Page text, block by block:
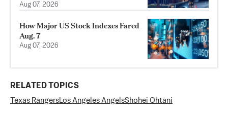
Aug 07, 2026
How Major US Stock Indexes Fared
Aug. 7
Aug 07, 2026
RELATED TOPICS
Texas Rangers Los Angeles AngelsShohei Ohtani